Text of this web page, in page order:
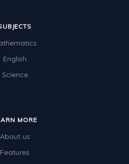
English
Science
MORE
About us
Features